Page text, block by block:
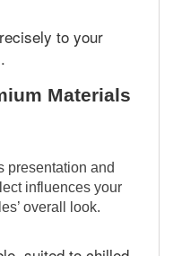
to your
Materials
presentation and
influences your
overall look.